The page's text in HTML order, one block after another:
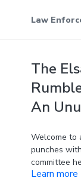
Law
The
An
Welcome to
punches
committee
this
Learn more